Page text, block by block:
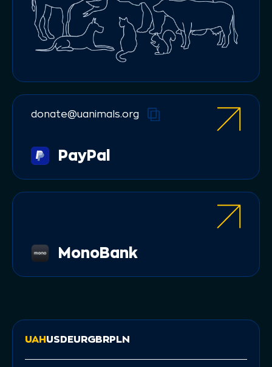
donate@uanimals.org
PayPal
МonoBank
UAHUSDEURGBRPLN